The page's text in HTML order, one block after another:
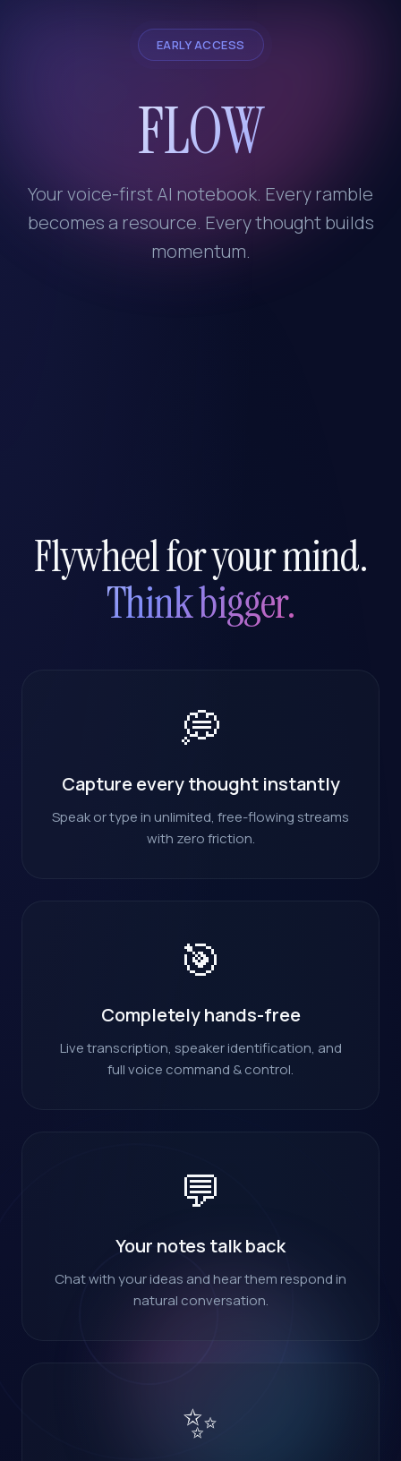
EARLY ACCESS
FLOW
Your voice-first AI notebook. Every ramble
becomes a resource. Every thought builds
momentum.
Flywheel for your mind.
Think bigger.
💭
Capture every thought instantly
Speak or type in unlimited, free-flowing streams
with zero friction.
🎯
Completely hands-free
Live transcription, speaker identification, and
full voice command & control.
💬
Your notes talk back
Chat with your ideas and hear them respond in
natural conversation.
✨